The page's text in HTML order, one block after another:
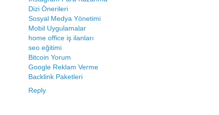
Dizi Önerileri
Sosyal Medya Yönetimi
Mobil Uygulamalar
home office iş ilanları
seo eğitimi
Bitcoin Yorum
Google Reklam Verme
Backlink Paketleri
Reply